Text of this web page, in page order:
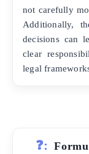
not carefully
Additionally,
decisions can
clear
legal
❓: